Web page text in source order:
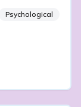
Psychological